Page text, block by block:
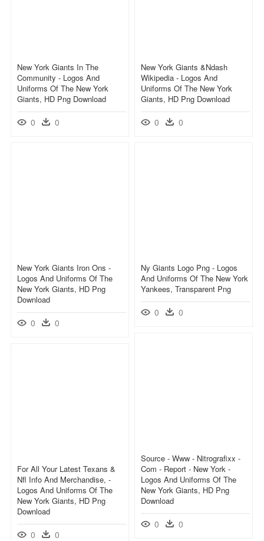
New York Giants In The
Community - Logos And
Uniforms Of The New York
Giants, HD Png Download
0 0
New York Giants &ndash
Wikipedia - Logos And
Uniforms Of The New York
Giants, HD Png Download
0 0
New York Giants Iron Ons -
Logos And Uniforms Of The
New York Giants, HD Png
Download
0 0
Ny Giants Logo Png - Logos
And Uniforms Of The New York
Yankees, Transparent Png
0 0
Source - Www - Nitrografixx -
Com - Report - New York -
Logos And Uniforms Of The
New York Giants, HD Png
Download
0 0
For All Your Latest Texans &
Nfl Info And Merchandise, -
Logos And Uniforms Of The
New York Giants, HD Png
Download
0 0